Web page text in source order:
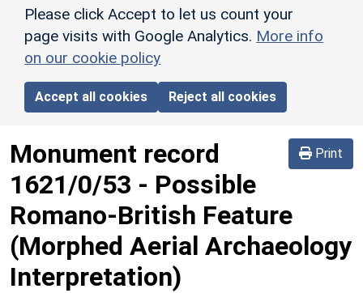
Please click Accept to let us count your
page visits with Google Analytics. More info
on our cookie policy
Accept all cookies Reject all cookies
Print
Monument record
1621/0/53 - Possible
Romano-British Feature
(Morphed Aerial Archaeology
Interpretation)